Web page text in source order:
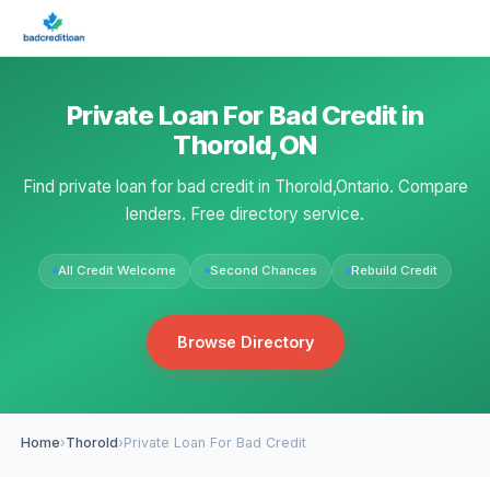
Private Loan For Bad Credit in
Thorold,ON
Find private loan for bad credit in Thorold,Ontario. Compare
lenders. Free directory service.
All Credit Welcome Second Chances Rebuild Credit
Browse Directory
Home›Thorold›Private Loan For Bad Credit